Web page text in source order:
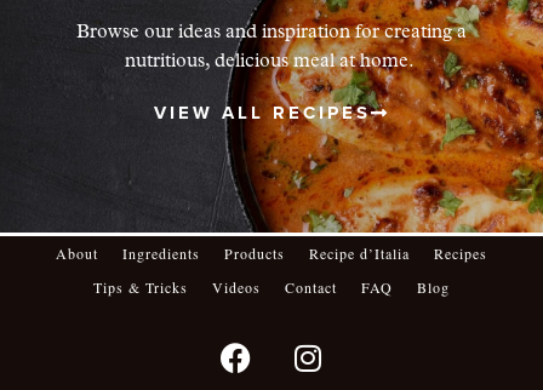
Browse our ideas and inspiration for creating a
nutritious, delicious meal at home.
VIEW ALL RECIPES
About Ingredients Products Recipe d’Italia
Recipes
Tips & Tricks
Videos Contact FAQ Blog